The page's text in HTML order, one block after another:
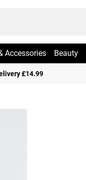
Accessories Beauty
£14.99